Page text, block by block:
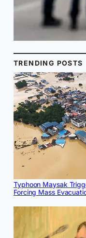
TRENDING POSTS
Typhoon Maysak
Forcing Mass